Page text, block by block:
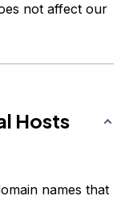
not affect our
Hosts
names that